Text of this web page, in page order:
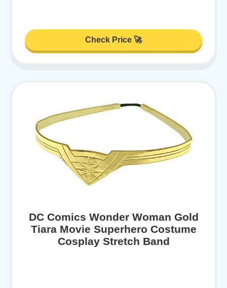
Check Price 🚀
DC Comics Wonder Woman Gold
Tiara Movie Superhero Costume
Cosplay Stretch Band